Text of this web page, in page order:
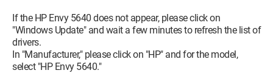
If the HP Envy 5640 does not appear, please click on
"Windows Update" and wait a few minutes to refresh the list of
drivers.
In "Manufacturer," please click on "HP" and for the model,
select "HP Envy 5640."